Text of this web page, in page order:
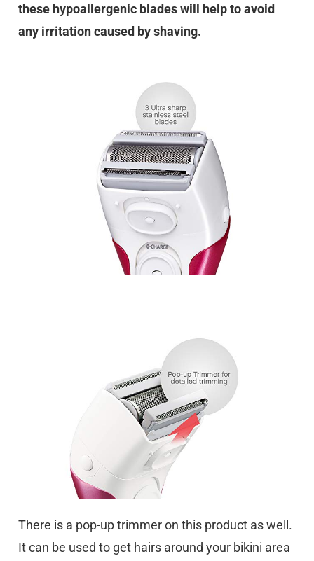
these hypoallergenic blades will help to avoid
any irritation caused by shaving.
There is a pop-up trimmer on this product as well.
It can be used to get hairs around your bikini area